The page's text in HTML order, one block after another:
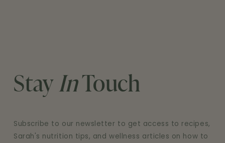
Stay InTouch
Subscribe to our newsletter to get access to recipes,
Sarah's nutrition tips, and wellness articles on how to